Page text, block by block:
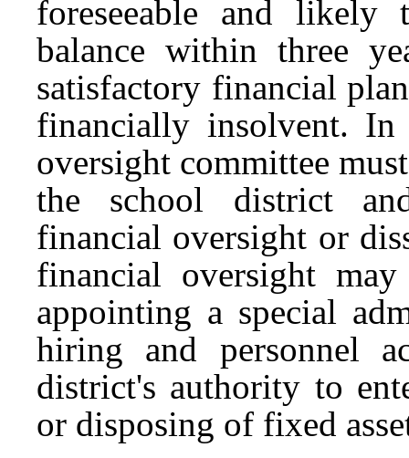
foreseeable and
balance within three
satisfactory financial
financially insolvent. In
oversight committee
the school district
financial oversight or
financial oversight
appointing a special
hiring and personnel
district's authority to
or disposing of fixed